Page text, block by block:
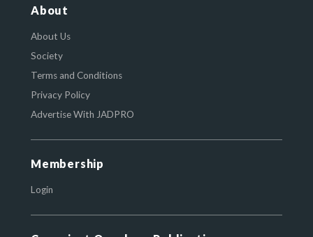
About
About Us
Society
Terms and Conditions
Privacy Policy
Advertise With JADPRO
Membership
Login